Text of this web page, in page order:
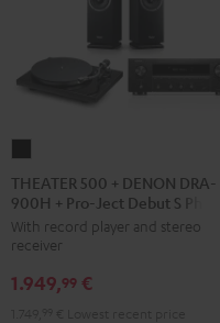
500
+
DENON
DRA-
900H
THEATER 500 + DENON DRA-
900H + Pro-Ject Debut S Phono
With record player and stereo
receiver
1.949,99 €